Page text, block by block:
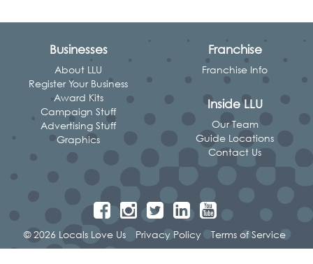
Businesses
About LLU
Register Your Business
Award Kits
Campaign Stuff
Advertising Stuff
Graphics
Franchise
Franchise Info
Inside LLU
Our Team
Guide Locations
Contact Us
© 2026 Locals Love Us Privacy Policy Terms of Service